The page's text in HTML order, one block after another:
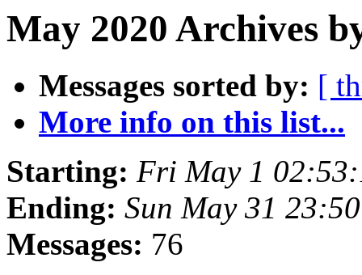
May 2020 Archives
Messages sorted by: [
More info on this list...
Starting: Fri May 1
Ending: Sun May 31
Messages: 76